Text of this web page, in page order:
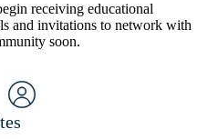
receiving educational
and invitations to network with
soon.